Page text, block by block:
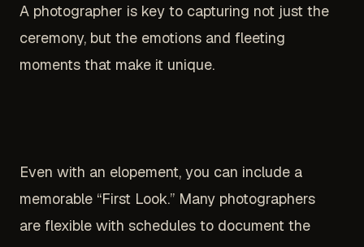
A photographer is key to capturing not just the
ceremony, but the emotions and fleeting
moments that make it unique.
Even with an elopement, you can include a
memorable “First Look.” Many photographers
are flexible with schedules to document the